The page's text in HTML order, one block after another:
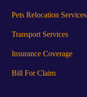
Pets Relocation Services
Transport Services
Insurance Coverage
Bill For Claim